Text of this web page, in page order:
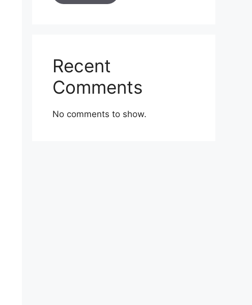
Recent
Comments
No comments to show.